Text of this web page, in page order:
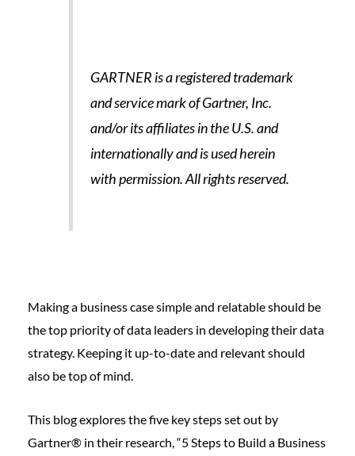
GARTNER is a registered trademark
and service mark of Gartner, Inc.
and/or its affiliates in the U.S. and
internationally and is used herein
with permission. All rights reserved.
Making a business case simple and relatable should be
the top priority of data leaders in developing their data
strategy. Keeping it up-to-date and relevant should
also be top of mind.
This blog explores the five key steps set out by
Gartner® in their research, “5 Steps to Build a Business